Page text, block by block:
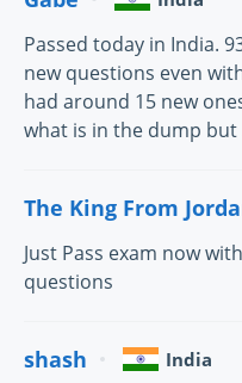
Passed today in India.
new questions even
had around 15 new
what is in the dump
The King From
Just Pass exam now
questions
shash India